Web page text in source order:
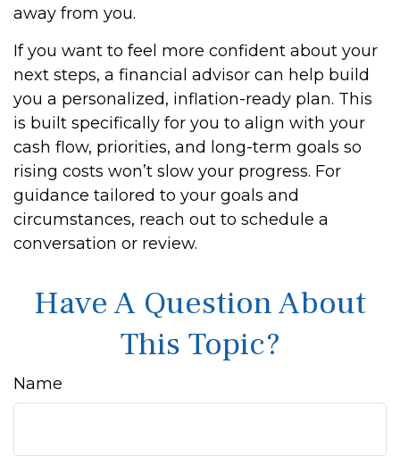
away from you.
If you want to feel more confident about your
next steps, a financial advisor can help build
you a personalized, inflation-ready plan. This
is built specifically for you to align with your
cash flow, priorities, and long-term goals so
rising costs won’t slow your progress. For
guidance tailored to your goals and
circumstances, reach out to schedule a
conversation or review.
Have A Question About
This Topic?
Name